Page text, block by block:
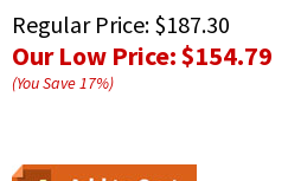
Regular Price: $187.30
Our Low Price:$154.79
(You Save17%)